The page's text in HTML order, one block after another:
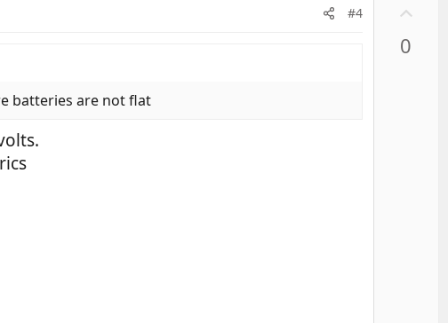
#4
batteries are not flat
0